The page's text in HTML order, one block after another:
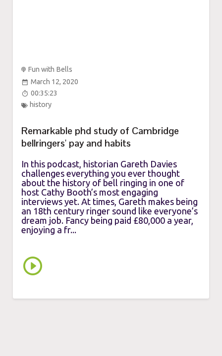
Fun with Bells
March 12, 2020
00:35:23
history
Remarkable phd study of Cambridge
bellringers' pay and habits
In this podcast, historian Gareth Davies
challenges everything you ever thought
about the history of bell ringing in one of
host Cathy Booth’s most engaging
interviews yet. At times, Gareth makes being
an 18th century ringer sound like everyone’s
dream job. Fancy being paid £80,000 a year,
enjoying a fr...